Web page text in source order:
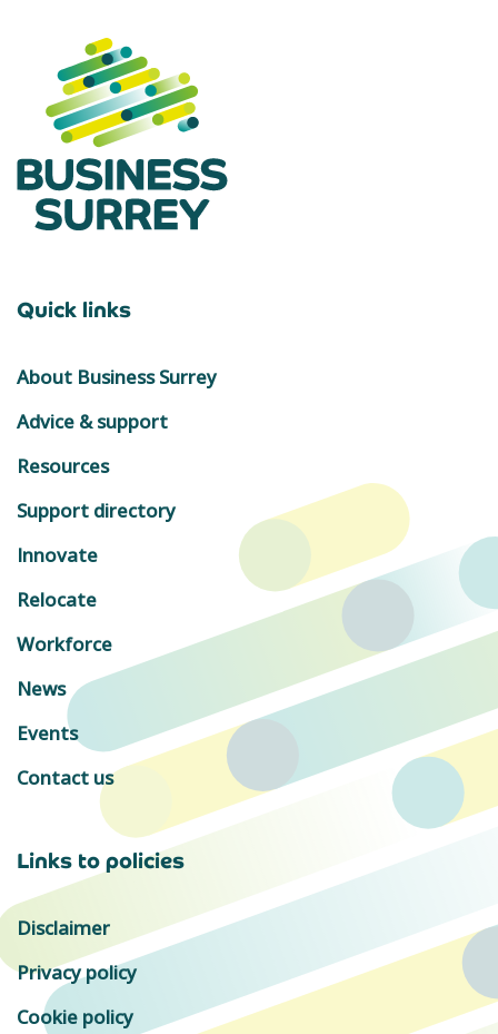
Quick links
About Business Surrey
Advice & support
Resources
Support directory
Innovate
Relocate
Workforce
News
Events
Contact us
Links to policies
Disclaimer
Privacy policy
Cookie policy